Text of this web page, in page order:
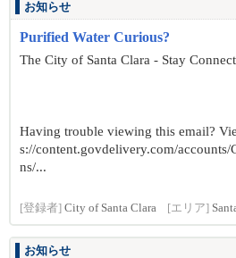
お知らせ
Purified Water Curious?
The City of Santa Clara - Stay
Having trouble viewing this email?
s://content.govdelivery.com/
ns/...
[登録者] City of Santa Clara [エリア]
お知らせ